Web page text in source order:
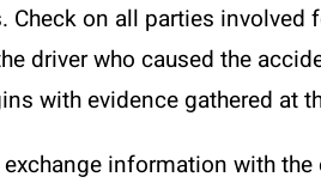
Check on all parties involved
driver who caused the
with evidence gathered at
information with